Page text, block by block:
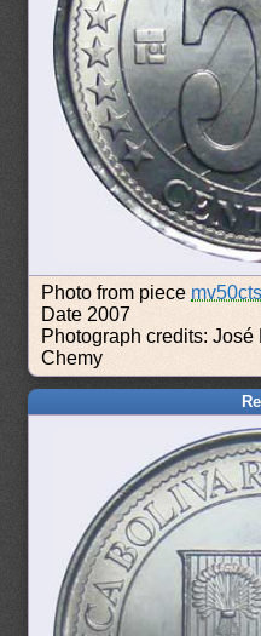
Photo from piece
Date 2007
Photograph credits:
Chemy